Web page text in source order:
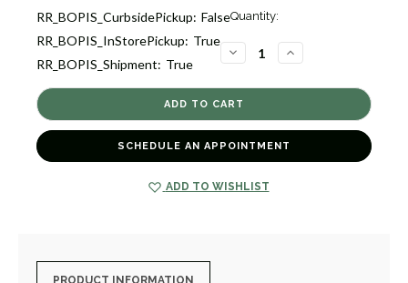
Current
RR_BOPIS_CurbsidePickup: False
RR_BOPIS_InStorePickup: True
RR_BOPIS_Shipment: True
Quantity:
DECREASE
QUANTITY
MILLESIME
AUTOMATIC
TRI-
COMPAX
WATCH
INCREASE
QUANTITY
MILLESIME
COMPAX
CHRONOGRAPH
WATCH
SCHEDULE AN APPOINTMENT
ADD TO WISHLIST
PRODUCT INFORMATION